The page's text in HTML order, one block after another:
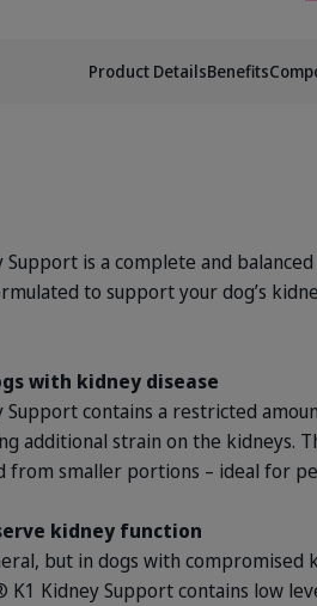
Product DetailsBenefits
Support is a complete and
to support your dog’s
with kidney disease
Support contains a restricted
additional strain on the kidneys.
from smaller portions – ideal for
kidney function
but in dogs with
K1 Kidney Support contains low